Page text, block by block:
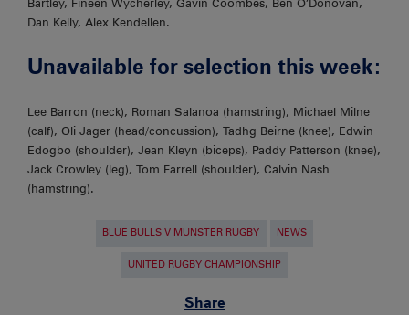
Bartley, Fineen Wycherley, Gavin Coombes, Ben O’Donovan,
Dan Kelly, Alex Kendellen.
Unavailable for selection this week:
Lee Barron (neck), Roman Salanoa (hamstring), Michael Milne
(calf), Oli Jager (head/concussion), Tadhg Beirne (knee), Edwin
Edogbo (shoulder), Jean Kleyn (biceps), Paddy Patterson (knee),
Jack Crowley (leg), Tom Farrell (shoulder), Calvin Nash
(hamstring).
BLUE BULLS V MUNSTER RUGBY NEWS
UNITED RUGBY CHAMPIONSHIP
Share